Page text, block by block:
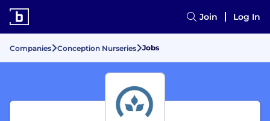
Join Log In
Companies Conception Nurseries Jobs